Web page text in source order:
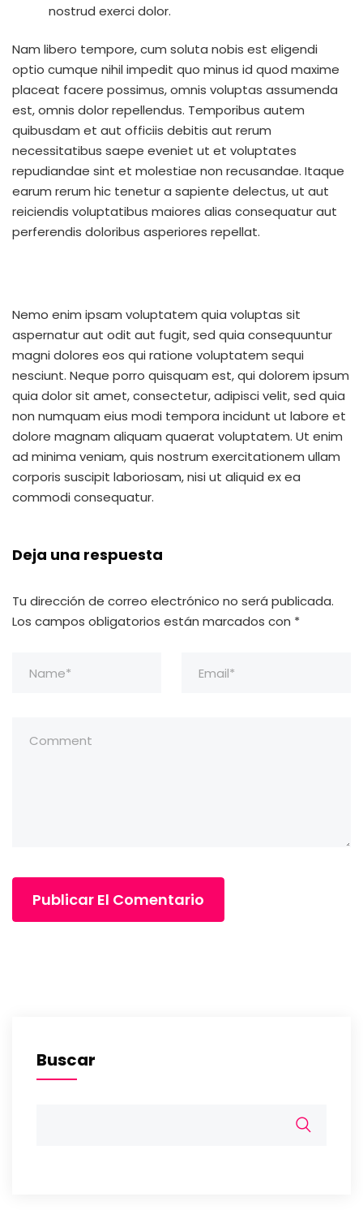
nostrud exerci dolor.
Nam libero tempore, cum soluta nobis est eligendi
optio cumque nihil impedit quo minus id quod maxime
placeat facere possimus, omnis voluptas assumenda
est, omnis dolor repellendus. Temporibus autem
quibusdam et aut officiis debitis aut rerum
necessitatibus saepe eveniet ut et voluptates
repudiandae sint et molestiae non recusandae. Itaque
earum rerum hic tenetur a sapiente delectus, ut aut
reiciendis voluptatibus maiores alias consequatur aut
perferendis doloribus asperiores repellat.
Nemo enim ipsam voluptatem quia voluptas sit
aspernatur aut odit aut fugit, sed quia consequuntur
magni dolores eos qui ratione voluptatem sequi
nesciunt. Neque porro quisquam est, qui dolorem ipsum
quia dolor sit amet, consectetur, adipisci velit, sed quia
non numquam eius modi tempora incidunt ut labore et
dolore magnam aliquam quaerat voluptatem. Ut enim
ad minima veniam, quis nostrum exercitationem ullam
corporis suscipit laboriosam, nisi ut aliquid ex ea
commodi consequatur.
Deja una respuesta
Tu dirección de correo electrónico no será publicada.
Los campos obligatorios están marcados con *
Buscar